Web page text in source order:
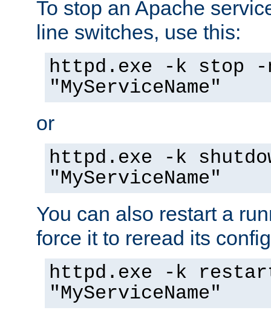
To stop an Apache
line switches, use this:
httpd.exe -k stop -
"MyServiceName"
or
httpd.exe -k
"MyServiceName"
You can also restart a
force it to reread its
httpd.exe -k
"MyServiceName"